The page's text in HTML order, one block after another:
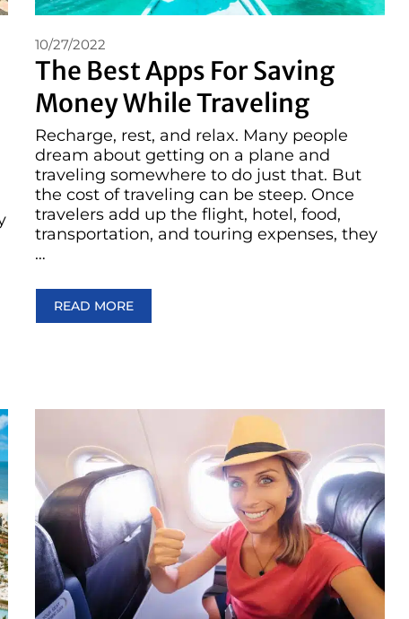
The Best Apps For Saving
Money While Traveling
10/27/2022
Recharge, rest, and relax. Many people
dream about getting on a plane and
traveling somewhere to do just that. But
the cost of traveling can be steep. Once
travelers add up the flight, hotel, food,
transportation, and touring expenses, they
…
READ MORE